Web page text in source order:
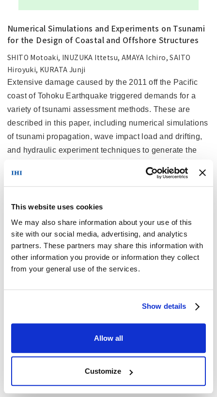
This website uses cookies
We may also share information about your use of this
site with our social media, advertising, and analytics
partners. These partners may share this information with
other information you provide or information they collect
from your general use of the services.
Show details
Allow all
Customize
Numerical Simulations and Experiments on Tsunami
for the Design of Coastal and Offshore Structures
SHITO Motoaki, INUZUKA Ittetsu, AMAYA Ichiro, SAITO
Hiroyuki, KURATA Junji
Extensive damage caused by the 2011 off the Pacific
coast of Tohoku Earthquake triggered demands for a
variety of tsunami assessment methods. These are
described in this paper, including numerical simulations
of tsunami propagation, wave impact load and drifting,
and hydraulic experiment techniques to generate the
simulations and experiments were carried out on run-up
tsunami breakwaters located in the bay mouth.
Download PDF
Technical Papers3